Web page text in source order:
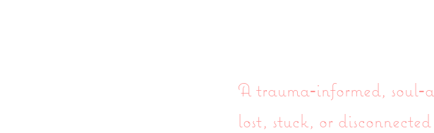
A trauma‑informed,
lost, stuck, or